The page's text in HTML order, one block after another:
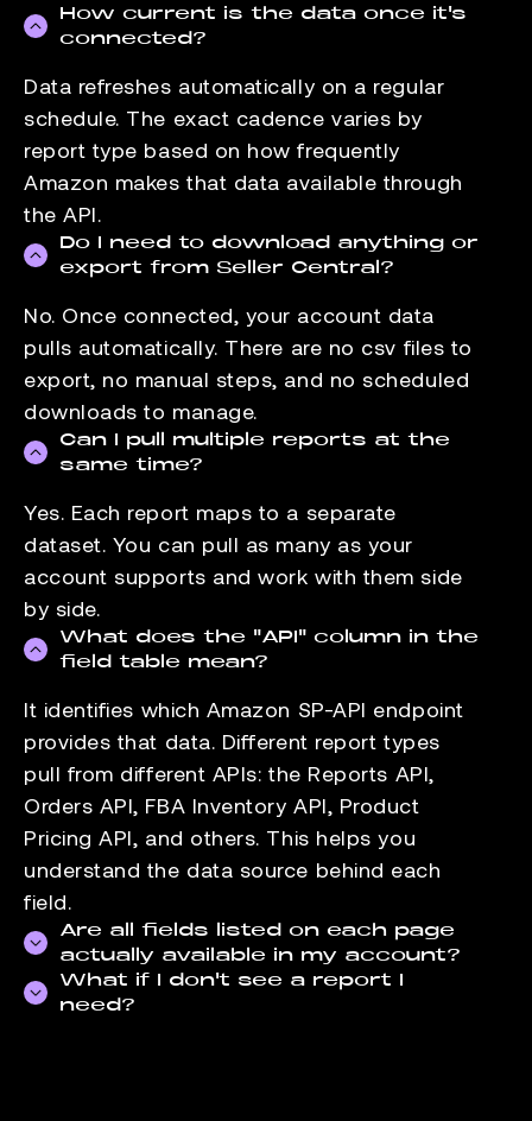
How current is the data once it's
connected?
Data refreshes automatically on a regular
schedule. The exact cadence varies by
report type based on how frequently
Amazon makes that data available through
the API.
Do I need to download anything or
export from Seller Central?
No. Once connected, your account data
pulls automatically. There are no csv files to
export, no manual steps, and no scheduled
downloads to manage.
Can I pull multiple reports at the
same time?
Yes. Each report maps to a separate
dataset. You can pull as many as your
account supports and work with them side
by side.
What does the "API" column in the
field table mean?
It identifies which Amazon SP-API endpoint
provides that data. Different report types
pull from different APIs: the Reports API,
Orders API, FBA Inventory API, Product
Pricing API, and others. This helps you
understand the data source behind each
field.
Are all fields listed on each page
actually available in my account?
Field availability depends on your seller
What if I don't see a report I
need?